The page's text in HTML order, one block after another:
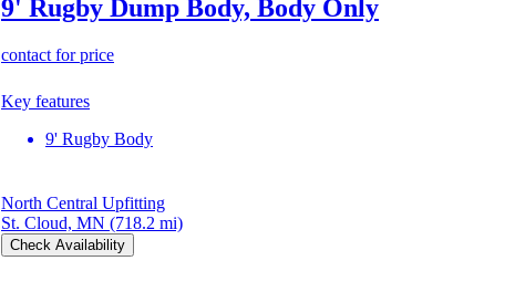
9' Rugby Dump Body, Body Only
contact for price
Key features
9' Rugby Body
North Central Upfitting
St. Cloud, MN (718.2 mi)
Check Availability